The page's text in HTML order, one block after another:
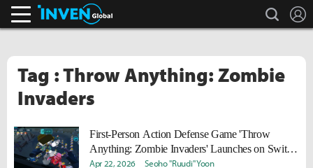
search
Tag : Throw Anything: Zombie
Invaders
First-Person Action Defense Game 'Throw
Anything: Zombie Invaders' Launches on Switch
on the 23rd
Apr 22, 2026 Seoho "Ruudi" Yoon